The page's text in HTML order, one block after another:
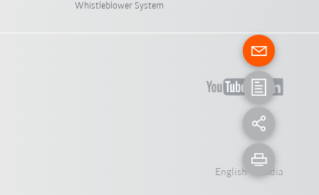
Whistleblower System
English - India